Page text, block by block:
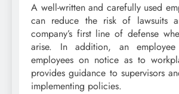
A well-written and carefully used
can reduce the risk of lawsuits
company’s first line of defense
arise. In addition, an
employees on notice as to
provides guidance to supervisors
implementing policies.